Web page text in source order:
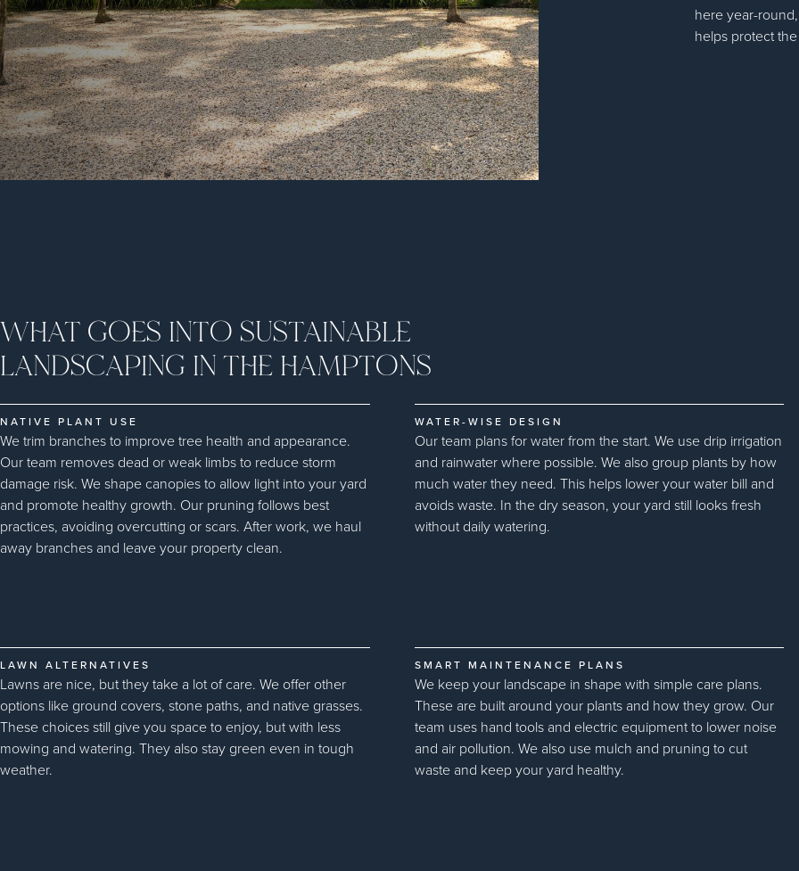
here year-
helps protect
WHAT GOES INTO SUSTAINABLE
LANDSCAPING IN THE HAMPTONS
NATIVE PLANT USE
We trim branches to improve tree health and appearance.
Our team removes dead or weak limbs to reduce storm
damage risk. We shape canopies to allow light into your yard
and promote healthy growth. Our pruning follows best
practices, avoiding overcutting or scars. After work, we haul
away branches and leave your property clean.
WATER-WISE DESIGN
Our team plans for water from the start. We use drip irrigation
and rainwater where possible. We also group plants by how
much water they need. This helps lower your water bill and
avoids waste. In the dry season, your yard still looks fresh
without daily watering.
LAWN ALTERNATIVES
Lawns are nice, but they take a lot of care. We offer other
options like ground covers, stone paths, and native grasses.
These choices still give you space to enjoy, but with less
mowing and watering. They also stay green even in tough
weather.
SMART MAINTENANCE PLANS
We keep your landscape in shape with simple care plans.
These are built around your plants and how they grow. Our
team uses hand tools and electric equipment to lower noise
and air pollution. We also use mulch and pruning to cut
waste and keep your yard healthy.